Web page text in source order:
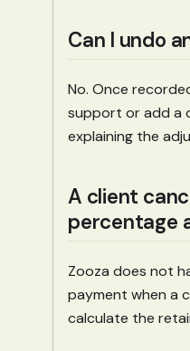
Can I undo
No. Once
support or add a
explaining the
A client
percentage
Zooza does not
payment when a
calculate the